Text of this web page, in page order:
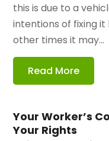
this is due to a
intentions of fixing
other times it may...
Read More
Your Worker’s
Your Rights